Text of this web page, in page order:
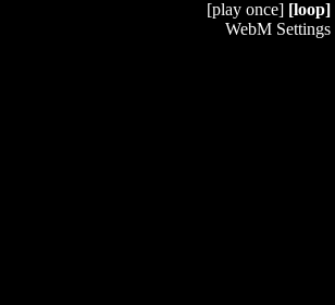
[play once] [loop]
WebM Settings